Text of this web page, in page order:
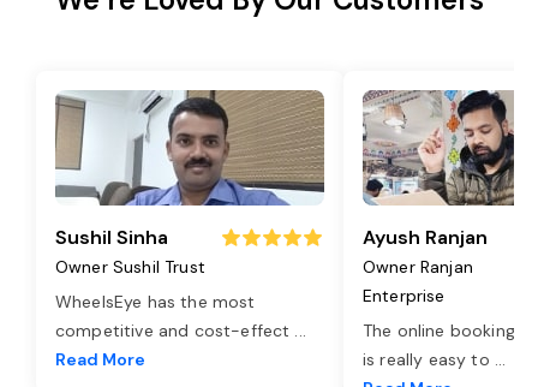
Sushil Sinha
Owner Sushil Trust
WheelsEye has the most
competitive and cost-effect ...
Read More
Ayush Ranjan
Owner Ranjan
Enterprise
The online booking
is really easy to ...